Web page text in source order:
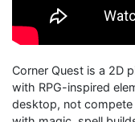
Corner Quest is a 2D
with RPG-inspired
desktop, not